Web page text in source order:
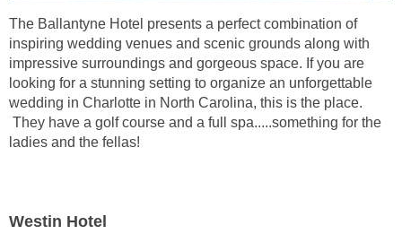
The Ballantyne Hotel presents a perfect combination of
inspiring wedding venues and scenic grounds along with
impressive surroundings and gorgeous space. If you are
looking for a stunning setting to organize an unforgettable
wedding in Charlotte in North Carolina, this is the place.
They have a golf course and a full spa.....something for the
ladies and the fellas!
Westin Hotel